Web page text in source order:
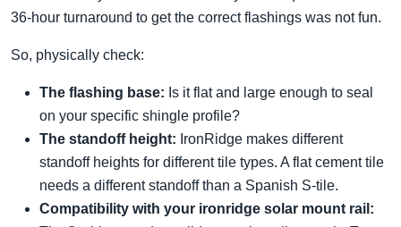
36-hour turnaround to get the correct flashings was not fun.
So, physically check:
The flashing base: Is it flat and large enough to seal
on your specific shingle profile?
The standoff height: IronRidge makes different
standoff heights for different tile types. A flat cement tile
needs a different standoff than a Spanish S-tile.
Compatibility with your ironridge solar mount rail: